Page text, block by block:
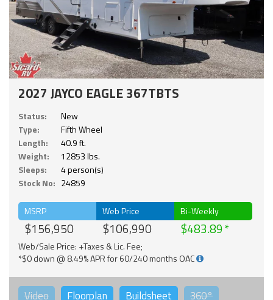
2027 JAYCO EAGLE 367TBTS
Status:
New
Type:
Fifth Wheel
Length:
40.9 ft.
Weight:
12853 lbs.
Sleeps:
4 person(s)
Stock No: 24859
MSRP
$156,950
Web Price
$106,990
Bi-Weekly
$483.89
Web/Sale Price: +Taxes & Lic. Fee;
*$0 down @ 8.49% APR for 60/240 months OAC
Video Floorplan Buildsheet 360°